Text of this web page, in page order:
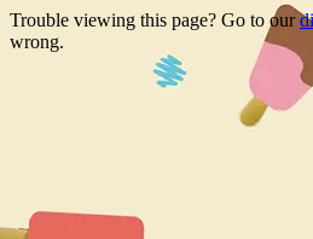
Trouble viewing this page? Go to our
wrong.